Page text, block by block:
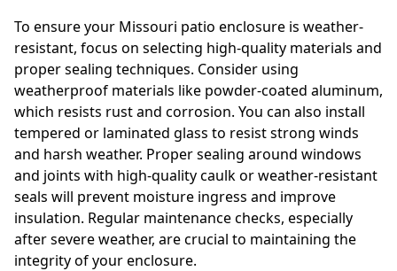
To ensure your Missouri patio enclosure is weather-
resistant, focus on selecting high-quality materials and
proper sealing techniques. Consider using
weatherproof materials like powder-coated aluminum,
which resists rust and corrosion. You can also install
tempered or laminated glass to resist strong winds
and harsh weather. Proper sealing around windows
and joints with high-quality caulk or weather-resistant
seals will prevent moisture ingress and improve
insulation. Regular maintenance checks, especially
after severe weather, are crucial to maintaining the
integrity of your enclosure.